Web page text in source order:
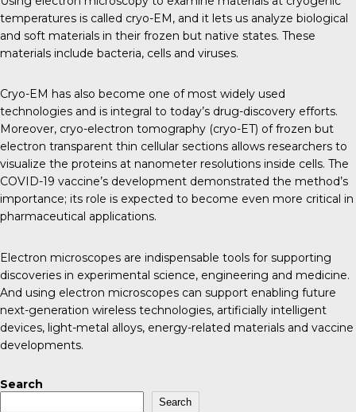
temperatures is called cryo-EM, and it lets us analyze biological
and soft materials in their frozen but native states. These
materials include bacteria, cells and viruses.
Cryo-EM has also become one of most widely used
technologies and is integral to today’s drug-discovery efforts.
Moreover, cryo-electron tomography (cryo-ET) of frozen but
electron transparent thin cellular sections allows researchers to
visualize the proteins at nanometer resolutions inside cells. The
COVID-19 vaccine’s development demonstrated the method’s
importance; its role is expected to become even more critical in
pharmaceutical applications.
Electron microscopes are indispensable tools for supporting
discoveries in experimental science, engineering and medicine.
And using electron microscopes can support enabling future
next-generation wireless technologies, artificially intelligent
devices, light-metal alloys, energy-related materials and vaccine
developments.
Search
Search